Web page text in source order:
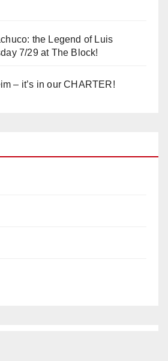
the Legend of Luis
7/29 at The Block!
– it’s in our CHARTER!